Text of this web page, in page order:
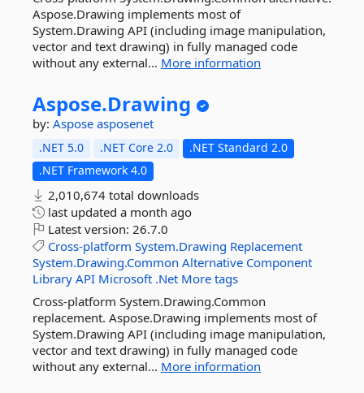
Aspose.Drawing implements most of
System.Drawing API (including image manipulation,
vector and text drawing) in fully managed code
without any external... More information
Aspose.Drawing
by: Aspose asposenet
.NET 5.0 .NET Core 2.0
.NET Standard 2.0
.NET Framework 4.0
2,010,674 total downloads
last updated a month ago
Latest version: 26.7.0
Cross-platform System.Drawing Replacement
System.Drawing.Common Alternative Component
Library API Microsoft .Net More tags
Cross-platform System.Drawing.Common
replacement. Aspose.Drawing implements most of
System.Drawing API (including image manipulation,
vector and text drawing) in fully managed code
without any external... More information